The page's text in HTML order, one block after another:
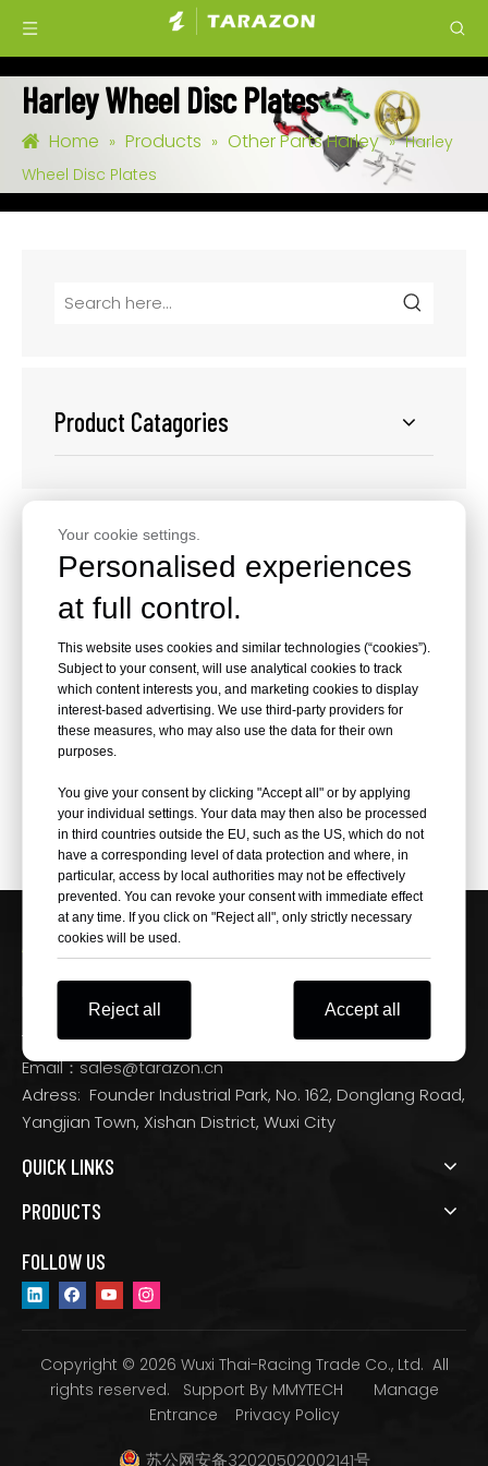
Your cookie settings.
Personalised experiences
at full control.
This website uses cookies and similar technologies (“cookies”).
Subject to your consent, will use analytical cookies to track
which content interests you, and marketing cookies to display
interest-based advertising. We use third-party providers for
these measures, who may also use the data for their own
purposes.
You give your consent by clicking "Accept all" or by applying
your individual settings. Your data may then also be processed
in third countries outside the EU, such as the US, which do not
have a corresponding level of data protection and where, in
particular, access by local authorities may not be effectively
prevented. You can revoke your consent with immediate effect
at any time. If you click on "Reject all", only strictly necessary
cookies will be used.
Reject all Accept all
Harley Wheel Disc Plates
Home » Products » Other Parts Harley » Harley
Wheel Disc Plates
Product Catagories
Motorcycle Mirror
Polished Wheel Disc
Plates Set for Harley-
Davidson Model
Motorcycle Parts and Accessories Manufacturer
Tel：+86-0510-88532933
Email：sales@tarazon.cn
Adress: Founder Industrial Park, No. 162, Donglang Road,
Yangjian Town, Xishan District, Wuxi City
QUICK LINKS
PRODUCTS
FOLLOW US
Copyright © 2026 Wuxi Thai-Racing Trade Co., Ltd. All
rights reserved. Support By MMYTECH
Manage
Entrance
Privacy Policy
苏公网安备32020502002141号